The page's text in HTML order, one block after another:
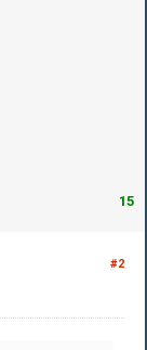
15
#2